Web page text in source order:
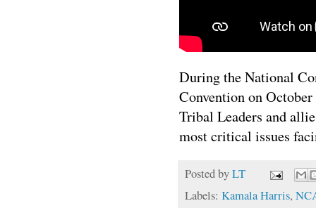
During the National
Convention on
Tribal Leaders and
most critical issues
Posted byLT
Labels: Kamala Harris,